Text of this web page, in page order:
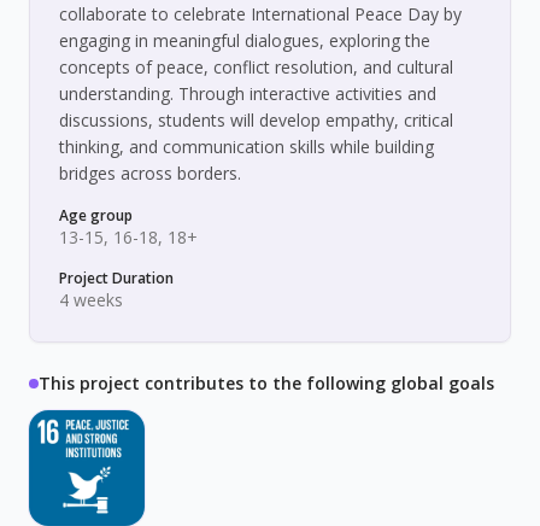
collaborate to celebrate International Peace Day by
engaging in meaningful dialogues, exploring the
concepts of peace, conflict resolution, and cultural
understanding. Through interactive activities and
discussions, students will develop empathy, critical
thinking, and communication skills while building
bridges across borders.
Age group
13-15, 16-18, 18+
Project Duration
4 weeks
This project contributes to the following global goals